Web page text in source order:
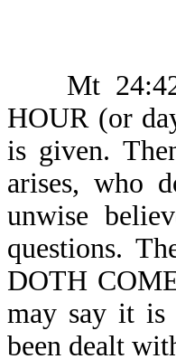
Mt 24:42-
HOUR (or
is given.
arises, who
unwise
questions.
DOTH
may say it is
been dealt